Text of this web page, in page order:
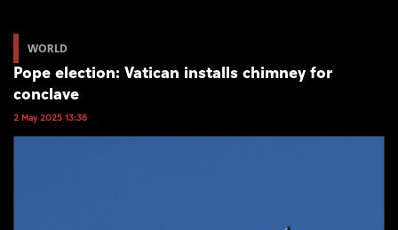
World
Business
Sports
WORLD
Pope election: Vatican installs chimney for
conclave
2 May 2025 13:36